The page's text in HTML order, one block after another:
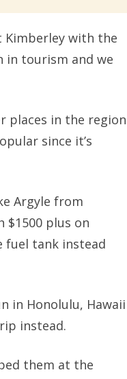
Kimberley with the
in tourism and we
places in the region
since it’s
Argyle from
plus on
tank instead
in Honolulu, Hawaii
instead.
them at the